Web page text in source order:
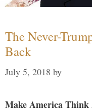
The Never-
Back
July 5, 2018 by
Make America Think